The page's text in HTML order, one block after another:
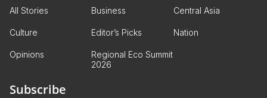
All Stories Business Central Asia
Culture Editor’s Picks Nation
Opinions
Regional Eco Summit
2026
Subscribe